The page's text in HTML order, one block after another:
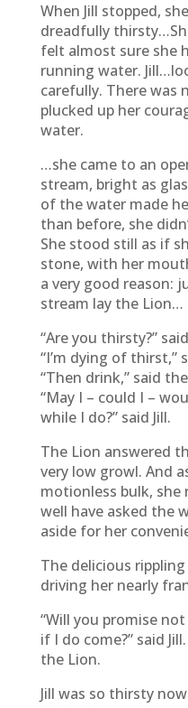
When Jill stopped,
dreadfully
felt almost sure she
running water.
carefully. There was
plucked up her
water.
…she came to an
stream, bright as
of the water made
than before, she
She stood still as if
stone, with her
a very good reason:
stream lay the Lion…
“Are you thirsty?”
“I’m dying of thirst,”
“Then drink,” said
“May I – could I –
while I do?” said Jill.
The Lion answered
very low growl. And
motionless bulk, she
well have asked the
aside for her
The delicious
driving her nearly
“Will you promise
if I do come?” said
the Lion.
Jill was so thirsty